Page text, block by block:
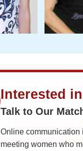
Interested
Talk to Our
Online communication
meeting women who